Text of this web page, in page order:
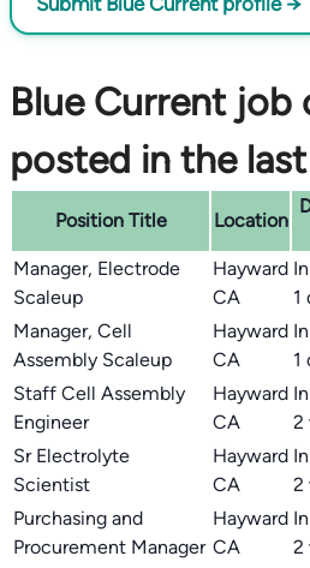
Blue Current job
posted in the
Position Title Location
Manager, Electrode
Scaleup
Hayward
CA
1
Manager, Cell
Assembly Scaleup
Hayward
CA
1
Staff Cell Assembly
Engineer
Hayward
CA
2
Sr Electrolyte
Scientist
Hayward
CA
2
Purchasing and
Procurement Manager
Hayward
CA
2